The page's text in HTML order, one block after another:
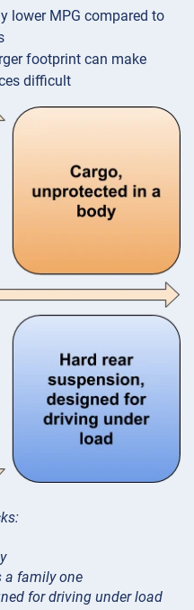
lower MPG compared to
footprint can make
difficult
a family one
for driving under load